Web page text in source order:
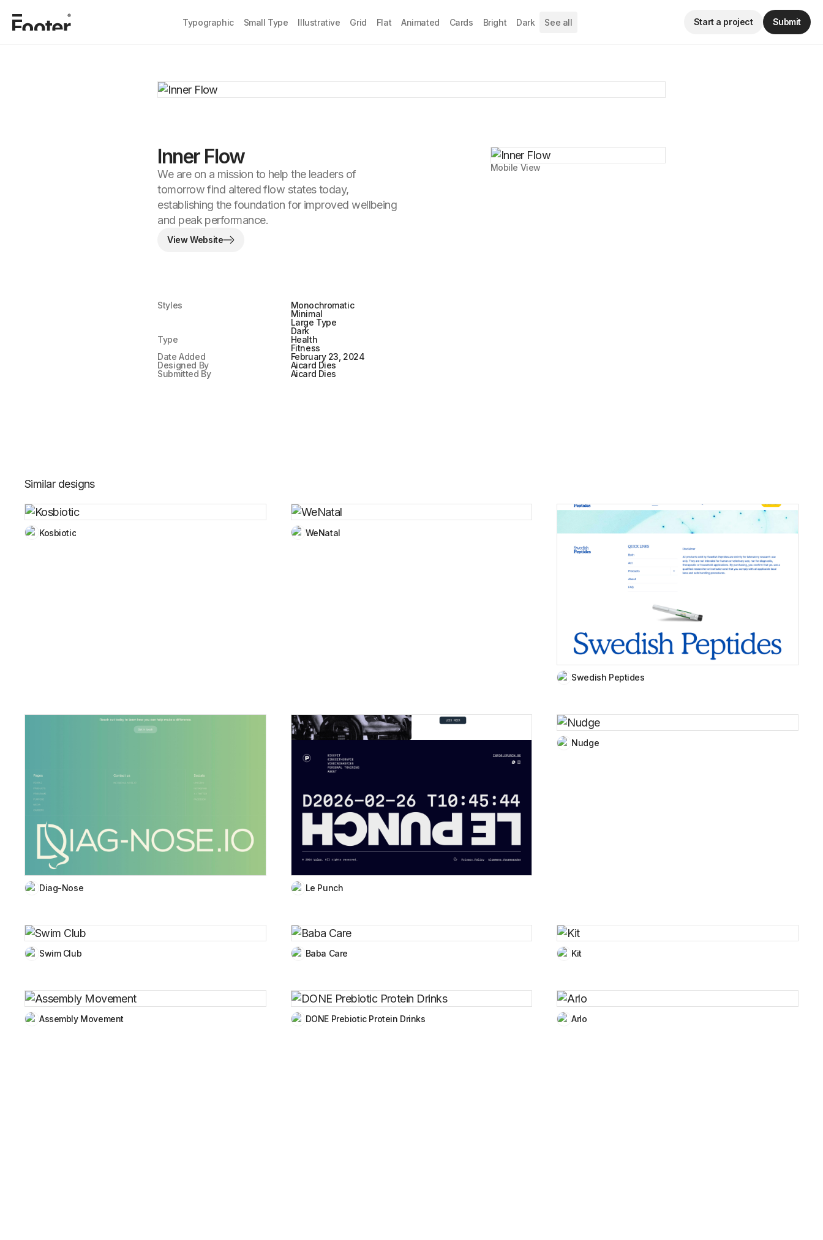
Typographic Small Type Illustrative Grid Flat Animated Cards Bright Dark See all Start a project Submit
Inner Flow
We are on a mission to help the leaders of
tomorrow find altered flow states today,
establishing the foundation for improved wellbeing
and peak performance.
View Website
Styles
Monochromatic
Minimal
Large Type
Dark
Type
Health
Fitness
Date Added
February 23, 2024
Designed By
Aicard Dies
Submitted By
Aicard Dies
Mobile View
Similar designs
Kosbiotic WeNatal
Swedish Peptides
Diag-Nose Le Punch
Nudge
Swim Club Baba Care Kit
Assembly Movement DONE Prebiotic Protein Drinks Arlo